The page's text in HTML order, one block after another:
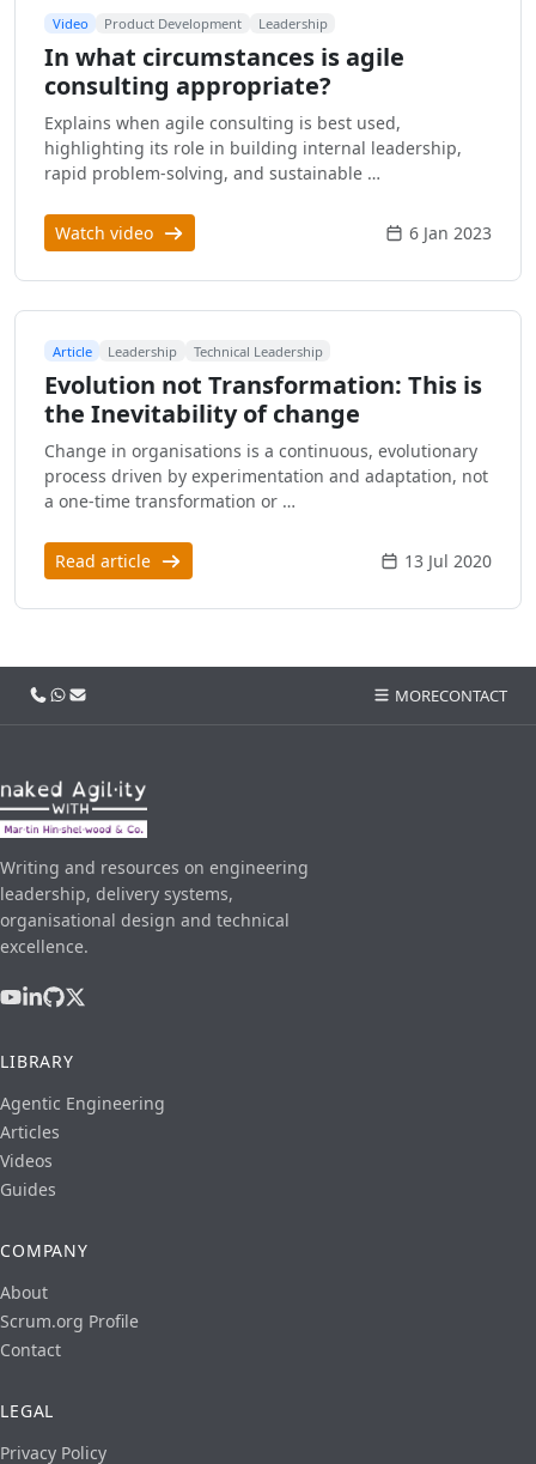
Video Product Development Leadership
In what circumstances is agile
consulting appropriate?
Explains when agile consulting is best used,
highlighting its role in building internal leadership,
rapid problem-solving, and sustainable …
Watch video 6 Jan 2023
Article Leadership Technical Leadership
Evolution not Transformation: This is
the Inevitability of change
Change in organisations is a continuous, evolutionary
process driven by experimentation and adaptation, not
a one-time transformation or …
Read article 13 Jul 2020
Call usWhatsApp
Email MORECONTACT
Writing and resources on engineering
leadership, delivery systems,
organisational design and technical
excellence.
LIBRARY
Agentic Engineering
Articles
Videos
Guides
COMPANY
About
Scrum.org Profile
Contact
LEGAL
Privacy Policy